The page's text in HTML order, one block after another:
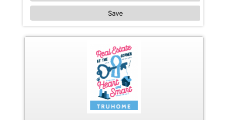
Save